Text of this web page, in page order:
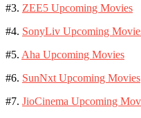
#3. ZEE5 Upcoming Movies
#4. SonyLiv Upcoming
#5. Aha Upcoming Movies
#6. SunNxt Upcoming Movies
#7. JioCinema Upcoming